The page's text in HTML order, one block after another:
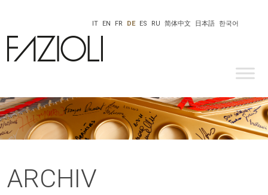
한국어
日本語
IT EN FR DE ES RU 简体中文
ARCHIV